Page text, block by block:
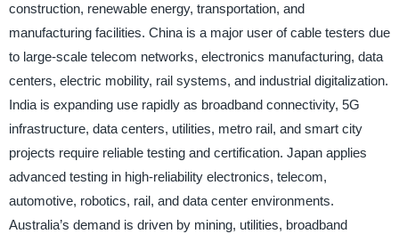
construction, renewable energy, transportation, and
manufacturing facilities. China is a major user of cable testers due
to large-scale telecom networks, electronics manufacturing, data
centers, electric mobility, rail systems, and industrial digitalization.
India is expanding use rapidly as broadband connectivity, 5G
infrastructure, data centers, utilities, metro rail, and smart city
projects require reliable testing and certification. Japan applies
advanced testing in high-reliability electronics, telecom,
automotive, robotics, rail, and data center environments.
Australia’s demand is driven by mining, utilities, broadband